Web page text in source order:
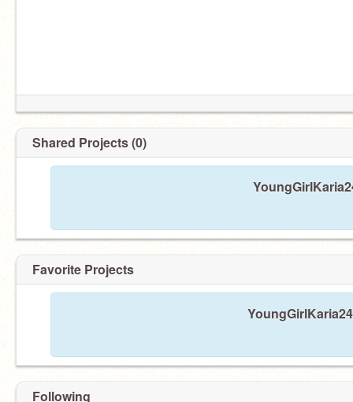
Shared Projects (0)
Favorite Projects
Following